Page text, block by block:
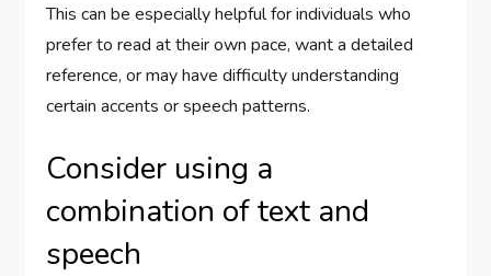
This can be especially helpful for individuals who
prefer to read at their own pace, want a detailed
reference, or may have difficulty understanding
certain accents or speech patterns.
Consider using a
combination of text and
speech